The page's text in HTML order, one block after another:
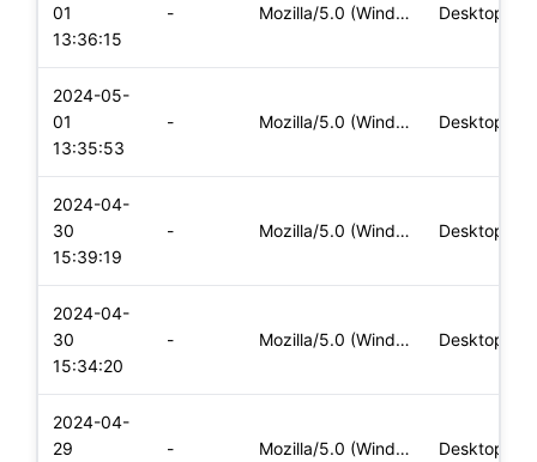
01
13:36:15
- Mozilla/5.0 (Windows NT 10.0; Win64; x64) AppleWebKit/537.36 Desktop
2024-05-
01
13:35:53
- Mozilla/5.0 (Windows NT 10.0; Win64; x64) AppleWebKit/537.36 Desktop
2024-04-
30
15:39:19
- Mozilla/5.0 (Windows NT 10.0; Win64; x64) AppleWebKit/537.36 Desktop
2024-04-
30
15:34:20
- Mozilla/5.0 (Windows NT 10.0; Win64; x64) AppleWebKit/537.36 Desktop
2024-04-
29
- Mozilla/5.0 (Windows NT 10.0; Win64; x64) AppleWebKit/537.36 Desktop